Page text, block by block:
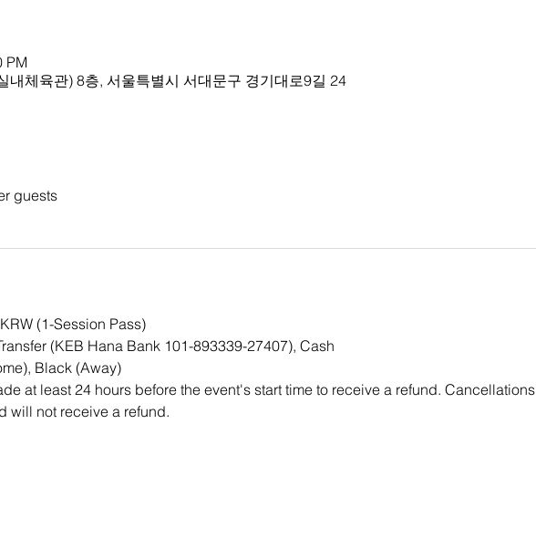
PM
내체육관) 8층, 서울특별시 서대문구 경기대로9길 24
guests
(1-Session Pass)
(KEB Hana Bank 101-893339-27407), Cash
Black (Away)
at least 24 hours before the event's start time to receive a refund. Cancellations
will not receive a refund.